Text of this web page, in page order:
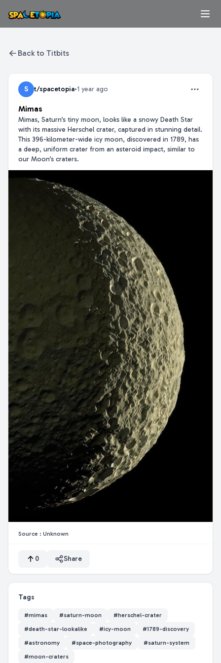
Back to Titbits
S t/spacetopia•1 year ago
Mimas
Mimas, Saturn’s tiny moon, looks like a snowy Death Star
with its massive Herschel crater, captured in stunning detail.
This 396-kilometer-wide icy moon, discovered in 1789, has
a deep, uniform crater from an asteroid impact, similar to
our Moon’s craters.
Source : Unknown
0 Share
Tags
#mimas #saturn-moon #herschel-crater
#death-star-lookalike #icy-moon #1789-discovery
#astronomy #space-photography #saturn-system
#moon-craters